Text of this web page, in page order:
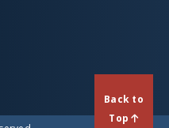
Back to
Top